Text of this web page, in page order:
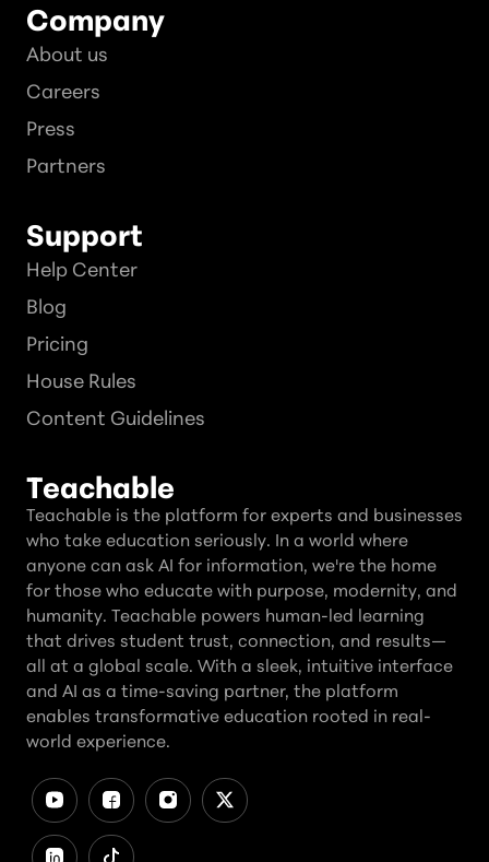
Company
About us
Careers
Press
Partners
Support
Help Center
Blog
Pricing
House Rules
Content Guidelines
Teachable
Teachable is the platform for experts and businesses
who take education seriously. In a world where
anyone can ask AI for information, we're the home
for those who educate with purpose, modernity, and
humanity. Teachable powers human-led learning
that drives student trust, connection, and results—
all at a global scale. With a sleek, intuitive interface
and AI as a time-saving partner, the platform
enables transformative education rooted in real-
world experience.